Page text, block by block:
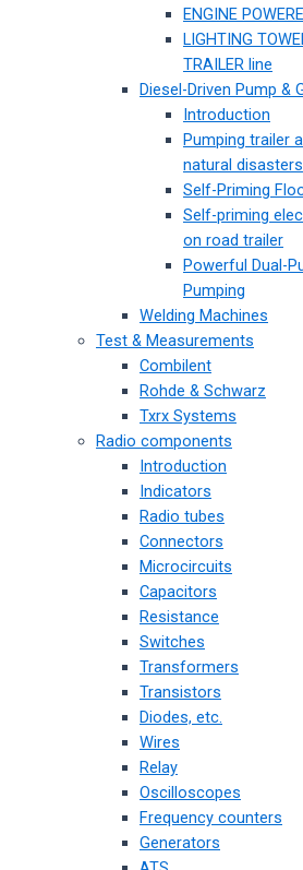
ENGINE
LIGHTING
TRAILER line
Diesel-Driven Pump &
Introduction
Pumping trailer
natural disasters
Self-Priming
Self-priming
on road trailer
Powerful Dual-
Pumping
Welding Machines
Test & Measurements
Combilent
Rohde & Schwarz
Txrx Systems
Radio components
Introduction
Indicators
Radio tubes
Connectors
Microcircuits
Capacitors
Resistance
Switches
Transformers
Transistors
Diodes, etc.
Wires
Relay
Oscilloscopes
Frequency counters
Generators